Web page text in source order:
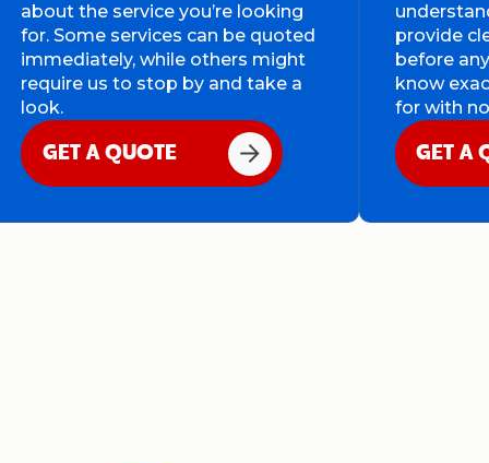
about the service you’re looking
for. Some services can be quoted
immediately, while others might
require us to stop by and take a
look.
GET A QUOTE
provide
before
know
for with
GET A